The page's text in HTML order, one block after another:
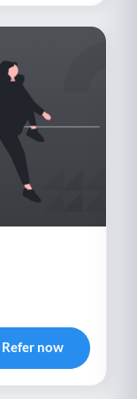
Refer now